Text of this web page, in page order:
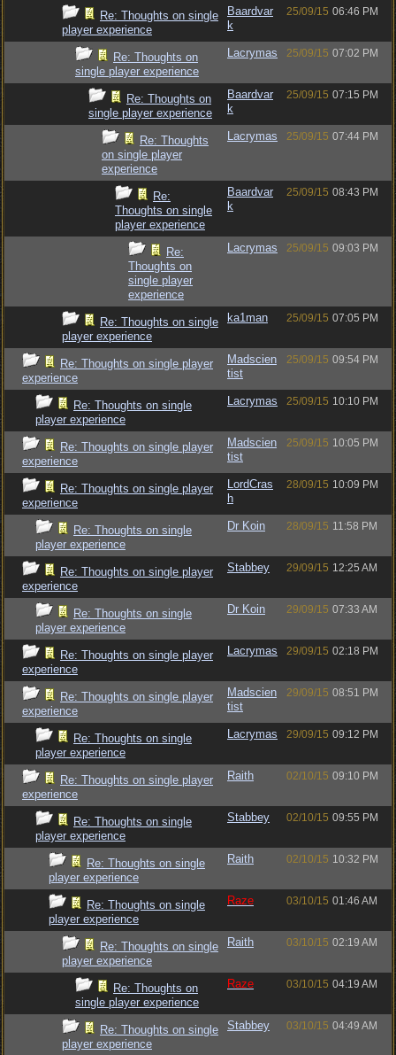
Re: Thoughts on single
player experience
Baardvar
k
25/09/15 06:46 PM
Re: Thoughts on
single player experience
Lacrymas 25/09/15 07:02 PM
Re: Thoughts on
single player experience
Baardvar
k
25/09/15 07:15 PM
Re: Thoughts
on single player
experience
Lacrymas 25/09/15 07:44 PM
Re:
Thoughts on single
player experience
Baardvar
k
25/09/15 08:43 PM
Re:
Thoughts on
single player
experience
Lacrymas 25/09/15 09:03 PM
Re: Thoughts on single
player experience
ka1man 25/09/15 07:05 PM
Re: Thoughts on single player
experience
Madscien
tist
25/09/15 09:54 PM
Re: Thoughts on single
player experience
Lacrymas 25/09/15 10:10 PM
Re: Thoughts on single player
experience
Madscien
tist
25/09/15 10:05 PM
Re: Thoughts on single player
experience
LordCras
h
28/09/15 10:09 PM
Re: Thoughts on single
player experience
Dr Koin 28/09/15 11:58 PM
Re: Thoughts on single player
experience
Stabbey 29/09/15 12:25 AM
Re: Thoughts on single
player experience
Dr Koin 29/09/15 07:33 AM
Re: Thoughts on single player
experience
Lacrymas 29/09/15 02:18 PM
Re: Thoughts on single player
experience
Madscien
tist
29/09/15 08:51 PM
Re: Thoughts on single
player experience
Lacrymas 29/09/15 09:12 PM
Re: Thoughts on single player
experience
Raith 02/10/15 09:10 PM
Re: Thoughts on single
player experience
Stabbey 02/10/15 09:55 PM
Re: Thoughts on single
player experience
Raith 02/10/15 10:32 PM
Re: Thoughts on single
player experience
Raze 03/10/15 01:46 AM
Re: Thoughts on single
player experience
Raith 03/10/15 02:19 AM
Re: Thoughts on
single player experience
Raze 03/10/15 04:19 AM
Re: Thoughts on single
player experience
Stabbey 03/10/15 04:49 AM